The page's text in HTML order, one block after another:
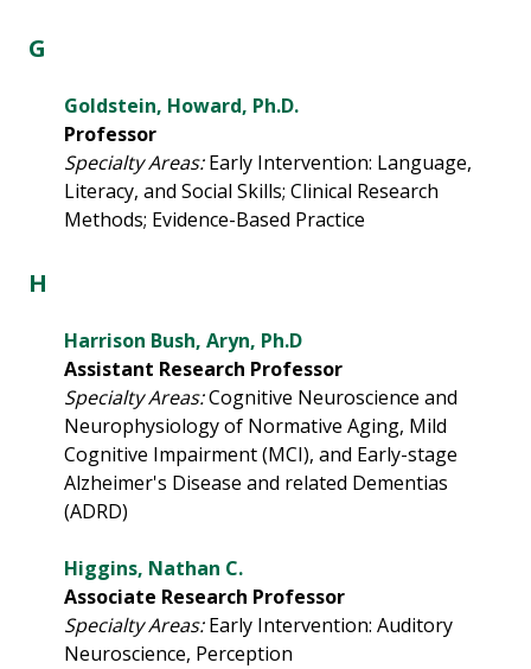
G
Goldstein, Howard, Ph.D.
Professor
Specialty Areas:Early Intervention: Language,
Literacy, and Social Skills; Clinical Research
Methods; Evidence-Based Practice
H
Harrison Bush, Aryn, Ph.D
Assistant Research Professor
Specialty Areas:Cognitive Neuroscience and
Neurophysiology of Normative Aging, Mild
Cognitive Impairment (MCI), and Early-stage
Alzheimer's Disease and related Dementias
(ADRD)
Higgins, Nathan C.
Associate Research Professor
Specialty Areas:Early Intervention: Auditory
Neuroscience, Perception